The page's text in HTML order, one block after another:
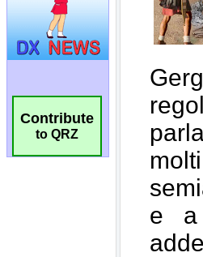
Contribute
to QRZ